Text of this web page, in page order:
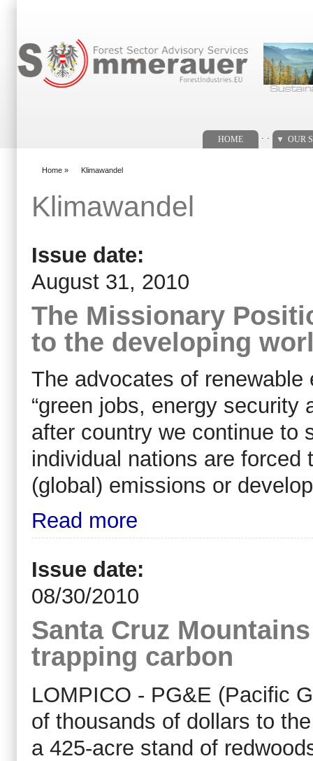
HOME OUR
Home » Klimawandel
Klimawandel
Issue date:
August 31, 2010
The Missionary
to the developing
The advocates of
“green jobs, energy security
after country we continue to
individual nations are forced
(global) emissions or
Read more
Issue date:
08/30/2010
Santa Cruz
trapping carbon
LOMPICO - PG&E (Pacific
of thousands of dollars to
a 425-acre stand of